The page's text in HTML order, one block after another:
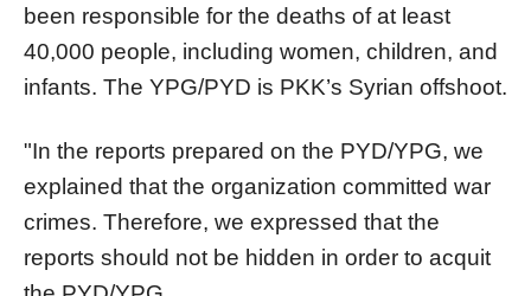
been responsible for the deaths of at least
40,000 people, including women, children, and
infants. The YPG/PYD is PKK’s Syrian offshoot.
"In the reports prepared on the PYD/YPG, we
explained that the organization committed war
crimes. Therefore, we expressed that the
reports should not be hidden in order to acquit